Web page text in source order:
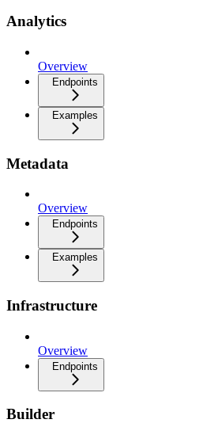
Analytics
Overview
Endpoints
Examples
Metadata
Overview
Endpoints
Examples
Infrastructure
Overview
Endpoints
Builder